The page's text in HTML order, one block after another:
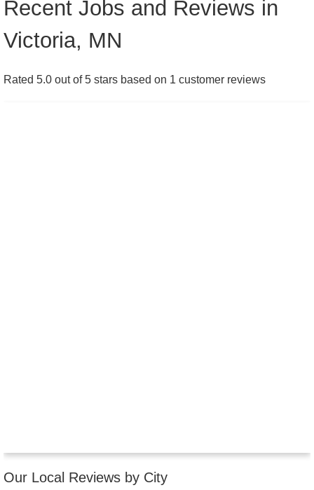
Recent Jobs and Reviews in
Victoria, MN
Rated 5.0 out of 5 stars based on 1 customer reviews
Our Local Reviews by City